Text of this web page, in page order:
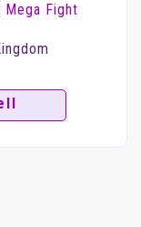
Fight